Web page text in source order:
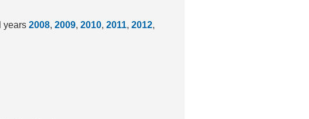
years 2008, 2009, 2010, 2011, 2012,